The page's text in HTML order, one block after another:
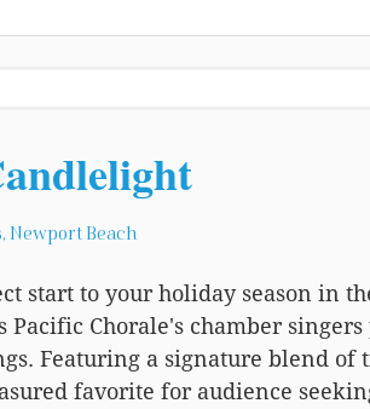
Newport Beach
start to your holiday season in
Pacific Chorale's chamber
Featuring a signature blend
favorite for audience